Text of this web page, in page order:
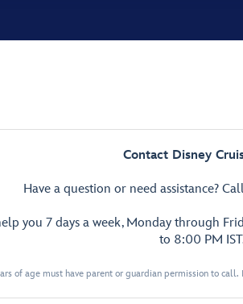
Contact Disney
Have a question or need assistance?
you 7 days a week, Monday through
to 8:00 PM
of age must have parent or guardian permission to